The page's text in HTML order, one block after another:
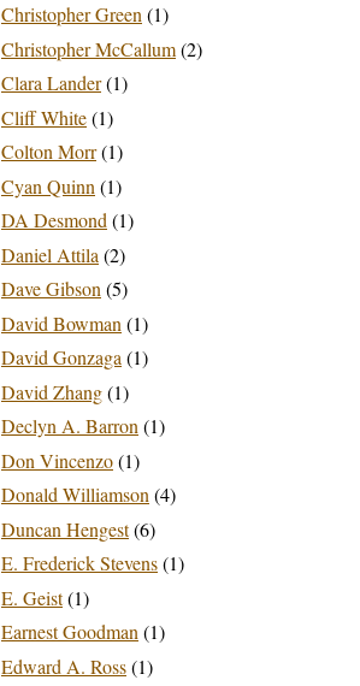
Christopher Green (1)
Christopher McCallum(2)
Clara Lander(1)
Cliff White(1)
Colton Morr(1)
Cyan Quinn (1)
DA Desmond (1)
Daniel Attila (2)
Dave Gibson (5)
David Bowman (1)
David Gonzaga (1)
David Zhang(1)
Declyn A. Barron (1)
Don Vincenzo(1)
Donald Williamson (4)
Duncan Hengest(6)
E. Frederick Stevens(1)
E. Geist(1)
Earnest Goodman (1)
Edward A. Ross(1)